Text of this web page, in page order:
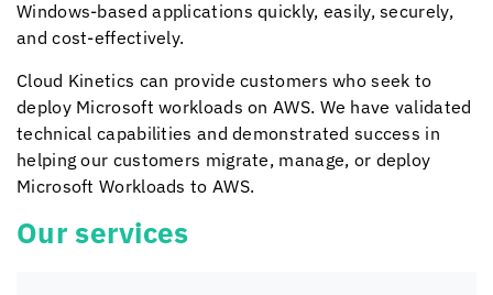
Windows-based applications quickly, easily, securely,
and cost-effectively.
Cloud Kinetics can provide customers who seek to
deploy Microsoft workloads on AWS. We have validated
technical capabilities and demonstrated success in
helping our customers migrate, manage, or deploy
Microsoft Workloads to AWS.
Our services